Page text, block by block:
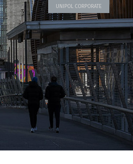
UNIPOL CORPORATE